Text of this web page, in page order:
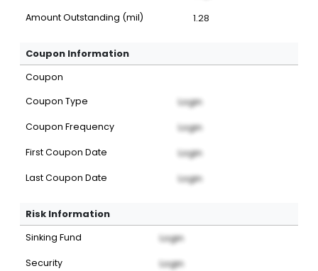
Amount Outstanding (mil) 1.28
Coupon Information
Coupon
Coupon Type
Login
Coupon Frequency Login
First Coupon Date Login
Last Coupon Date Login
Risk Information
Sinking Fund Login
Security Login